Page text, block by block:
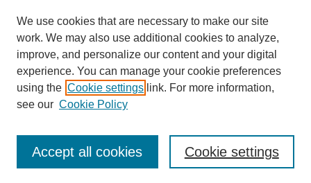
We use cookies that are necessary to make our site
work. We may also use additional cookies to analyze,
improve, and personalize our content and your digital
experience. You can manage your cookie preferences
using the Cookie settings link. For more information,
see our Cookie Policy
Cookie settings
Accept all cookies